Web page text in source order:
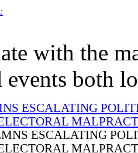
with the
events both
ESCALATING